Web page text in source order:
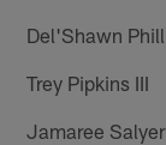
Del'Shawn
Trey Pipkins III
Jamaree Salyer